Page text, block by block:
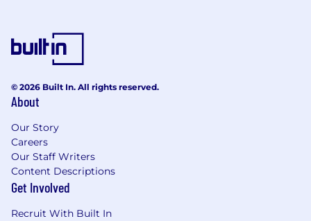
Comprehensive medical, dental, and vision
coverage
Competitive compensation packages,
including equity
Flexible PTO
401(k)
© 2026 Built In. All rights reserved.
About
Our Story
Careers
Our Staff Writers
Content Descriptions
Get Involved
Recruit With Built In